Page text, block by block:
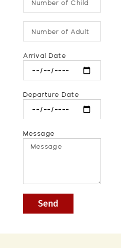
Arrival Date
Departure Date
Message
Send